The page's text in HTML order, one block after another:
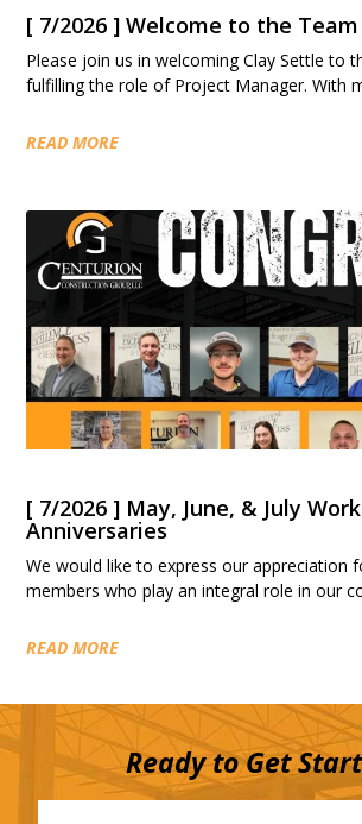
[ 7/2026 ] Welcome to the Team
Please join us in welcoming Clay Settle to
fulfilling the role of Project Manager. With
READ MORE
[ 7/2026 ] May, June, & July Work
Anniversaries
We would like to express our appreciation
members who play an integral role in our
READ MORE
Ready to Get